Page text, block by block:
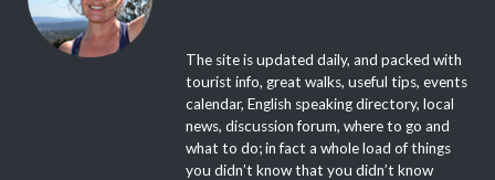
The site is updated daily, and packed with
tourist info, great walks, useful tips, events
calendar, English speaking directory, local
news, discussion forum, where to go and
what to do; in fact a whole load of things
you didn’t know that you didn’t know